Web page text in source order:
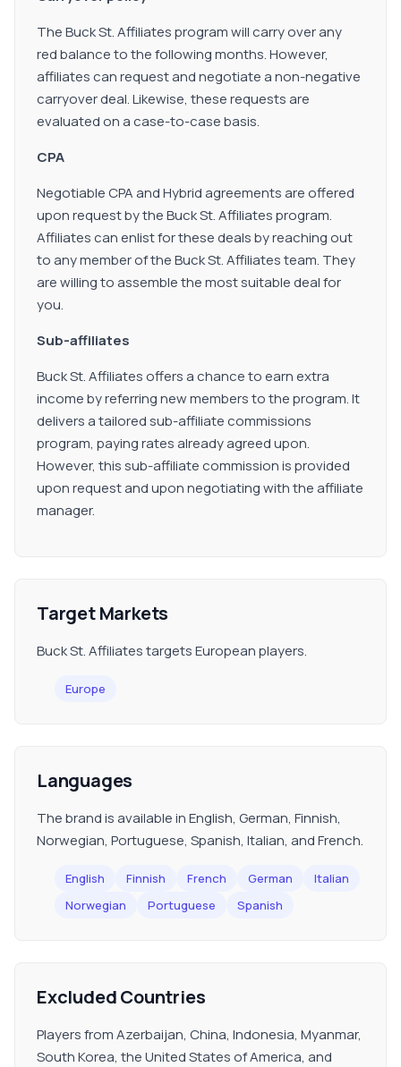
The Buck St. Affiliates program will carry over any
red balance to the following months. However,
affiliates can request and negotiate a non-negative
carryover deal. Likewise, these requests are
evaluated on a case-to-case basis.
CPA
Negotiable CPA and Hybrid agreements are offered
upon request by the Buck St. Affiliates program.
Affiliates can enlist for these deals by reaching out
to any member of the Buck St. Affiliates team. They
are willing to assemble the most suitable deal for
you.
Sub-affiliates
Buck St. Affiliates offers a chance to earn extra
income by referring new members to the program. It
delivers a tailored sub-affiliate commissions
program, paying rates already agreed upon.
However, this sub-affiliate commission is provided
upon request and upon negotiating with the affiliate
manager.
Target Markets
Buck St. Affiliates targets European players.
Europe
Languages
The brand is available in English, German, Finnish,
Norwegian, Portuguese, Spanish, Italian, and French.
English Finnish French German
Italian
Norwegian
Portuguese Spanish
Excluded Countries
Players from Azerbaijan, China, Indonesia, Myanmar,
South Korea, the United States of America, and